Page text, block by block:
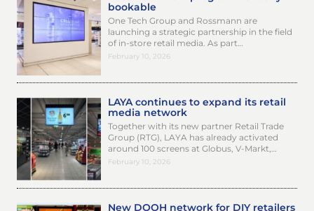
bookable
One Tech Group and Rossmann are
launching a strategic partnership in the field
of in-store retail media. As part…
February 10, 2026
LAYA continues to expand its retail
media network
Together with its new partner Retail Trade
Group (RTG), LAYA has already activated
around 100 screens at Globus, V-Markt,…
February 10, 2026
New DOOH network for DIY retailers